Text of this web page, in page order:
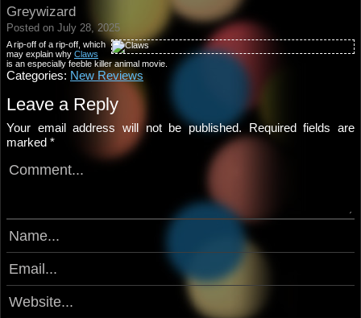
Greywizard
Posted on July 28, 2025
A rip-off of a rip-off, which
may explain why Claws
is an especially feeble killer animal movie.
Categories: New Reviews
Leave a Reply
Your email address will not be published. Required fields are
marked *